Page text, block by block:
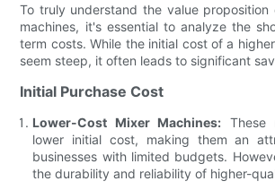
To truly understand the value proposition
machines, it's essential to analyze the
term costs. While the initial cost of a
seem steep, it often leads to significant
Initial Purchase Cost
Lower-Cost Mixer Machines: These
lower initial cost, making them an
businesses with limited budgets.
the durability and reliability of higher-